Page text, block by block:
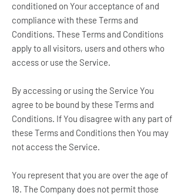
conditioned on Your acceptance of and
compliance with these Terms and
Conditions. These Terms and Conditions
apply to all visitors, users and others who
access or use the Service.
By accessing or using the Service You
agree to be bound by these Terms and
Conditions. If You disagree with any part of
these Terms and Conditions then You may
not access the Service.
You represent that you are over the age of
18. The Company does not permit those